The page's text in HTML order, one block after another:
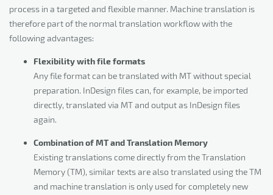
process in a targeted and flexible manner. Machine translation is
therefore part of the normal translation workflow with the
following advantages:
Flexibility with file formats
Any file format can be translated with MT without special
preparation. InDesign files can, for example, be imported
directly, translated via MT and output as InDesign files
again.
Combination of MT and Translation Memory
Existing translations come directly from the Translation
Memory (TM), similar texts are also translated using the TM
and machine translation is only used for completely new